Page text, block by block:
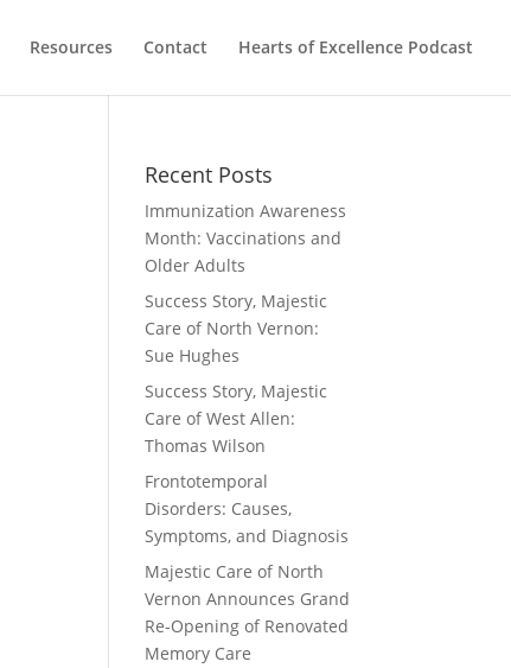
Resources Contact Hearts of Excellence Podcast
Recent Posts
Immunization Awareness
Month: Vaccinations and
Older Adults
Success Story, Majestic
Care of North Vernon:
Sue Hughes
Success Story, Majestic
Care of West Allen:
Thomas Wilson
Frontotemporal
Disorders: Causes,
Symptoms, and Diagnosis
Majestic Care of North
Vernon Announces Grand
Re-Opening of Renovated
Memory Care